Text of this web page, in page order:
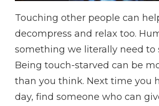
Touching other people can
decompress and relax too.
something we literally need to
Being touch-starved can be
than you think. Next time you
day, find someone who can